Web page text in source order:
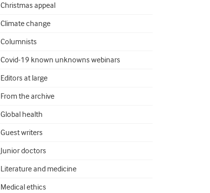
Christmas appeal
Climate change
Columnists
Covid-19 known unknowns webinars
Editors at large
From the archive
Global health
Guest writers
Junior doctors
Literature and medicine
Medical ethics